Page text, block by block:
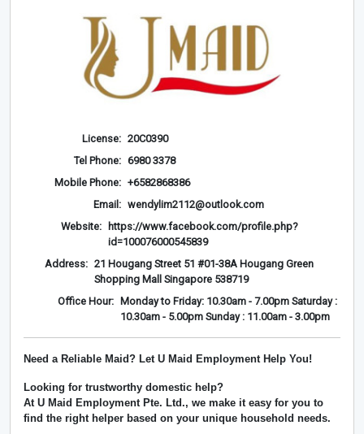
License: 20C0390
Tel Phone: 6980 3378
Mobile Phone: +6582868386
Email: wendylim2112@outlook.com
Website:
https://www.facebook.com/profile.php?
id=100076000545839
Address: 21 Hougang Street 51 #01-38A Hougang Green
Shopping Mall Singapore 538719
Office Hour:
Monday to Friday: 10.30am - 7.00pm Saturday :
10.30am - 5.00pm Sunday : 11.00am - 3.00pm
Need a Reliable Maid? Let U Maid Employment Help You!
Looking for trustworthy domestic help?
At U Maid Employment Pte. Ltd., we make it easy for you to
find the right helper based on your unique household needs.